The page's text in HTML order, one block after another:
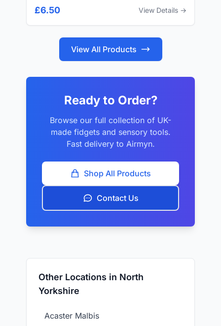
£6.50 View Details →
View All Products
Ready to Order?
Browse our full collection of UK-
made fidgets and sensory tools.
Fast delivery to Airmyn.
Shop All Products
Contact Us
Other Locations in North
Yorkshire
Acaster Malbis